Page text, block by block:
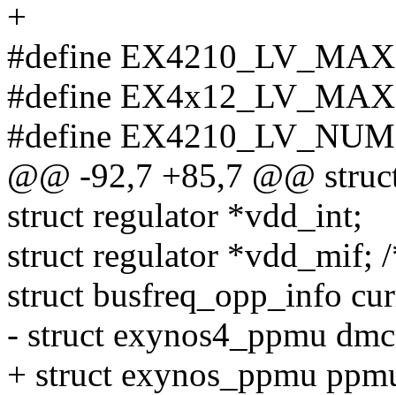
+
#define
#define
#define
@@ -92,7 +85,7 @@
struct regulator *vdd_int;
struct regulator *vdd_mif;
struct busfreq_opp_info
- struct exynos4_ppmu
+ struct exynos_ppmu